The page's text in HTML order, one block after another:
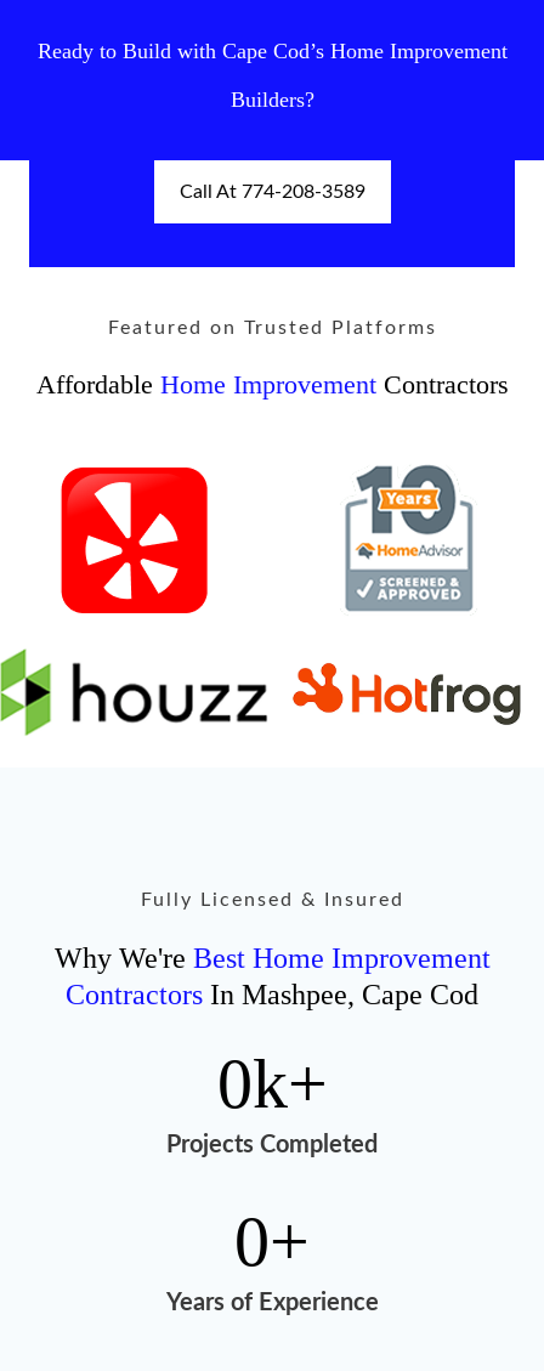
Ready to Build with Cape Cod’s Home Improvement
Builders?
Call At 774-208-3589
Featured on Trusted Platforms
Affordable Home Improvement Contractors
Fully Licensed & Insured
Why We're Best Home Improvement
Contractors In Mashpee, Cape Cod
0k+
Projects Completed
0+
Years of Experience